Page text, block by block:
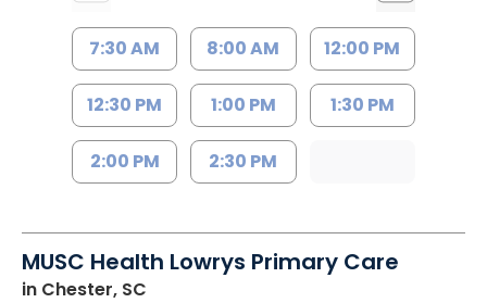
7:30 AM 8:00 AM 12:00 PM
12:30 PM 1:00 PM 1:30 PM
2:00 PM 2:30 PM
MUSC Health Lowrys Primary Care
in Chester, SC